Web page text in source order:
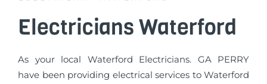
Electricians Waterford
As your local Waterford Electricians. GA PERRY
have been providing electrical services to Waterford